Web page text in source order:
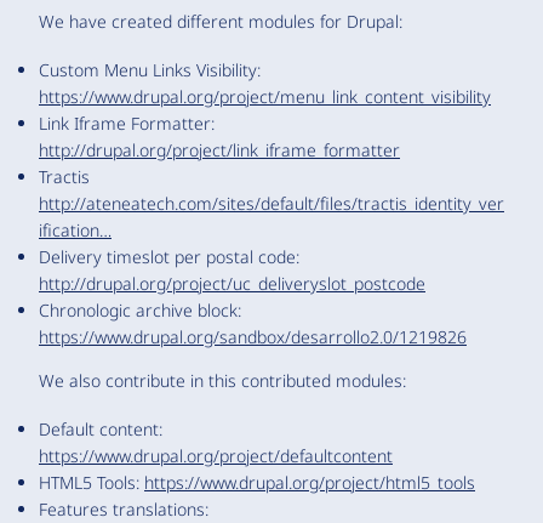
We have created different modules for Drupal:
Custom Menu Links Visibility:
https://www.drupal.org/project/menu_link_content_visibility
Link Iframe Formatter:
http://drupal.org/project/link_iframe_formatter
Tractis
http://ateneatech.com/sites/default/files/tractis_identity_ver
ification…
Delivery timeslot per postal code:
http://drupal.org/project/uc_deliveryslot_postcode
Chronologic archive block:
https://www.drupal.org/sandbox/desarrollo2.0/1219826
We also contribute in this contributed modules:
Default content:
https://www.drupal.org/project/defaultcontent
HTML5 Tools: https://www.drupal.org/project/html5_tools
Features translations: